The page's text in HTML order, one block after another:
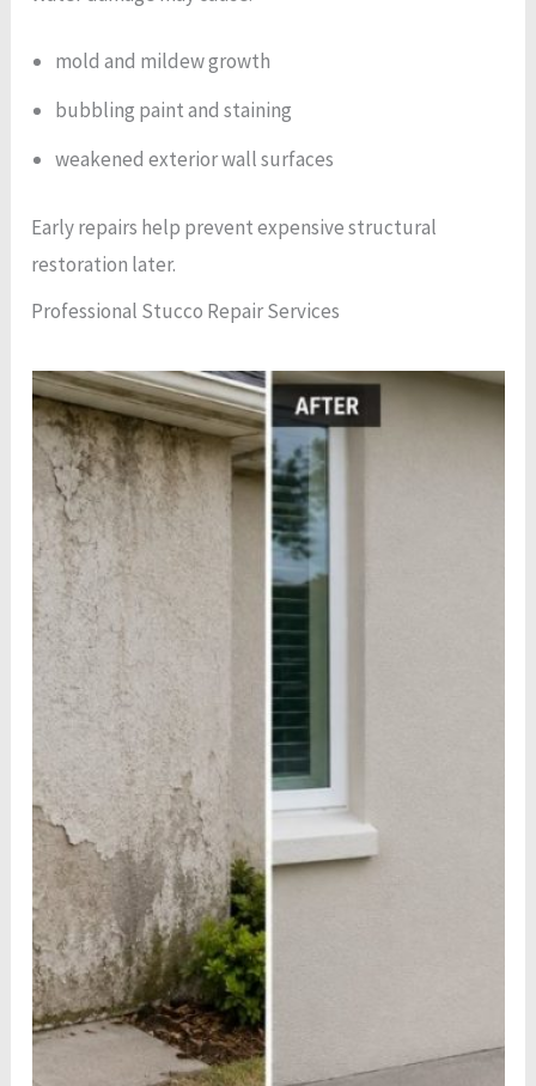
mold and mildew growth
bubbling paint and staining
weakened exterior wall surfaces
Early repairs help prevent expensive structural
restoration later.
Professional Stucco Repair Services